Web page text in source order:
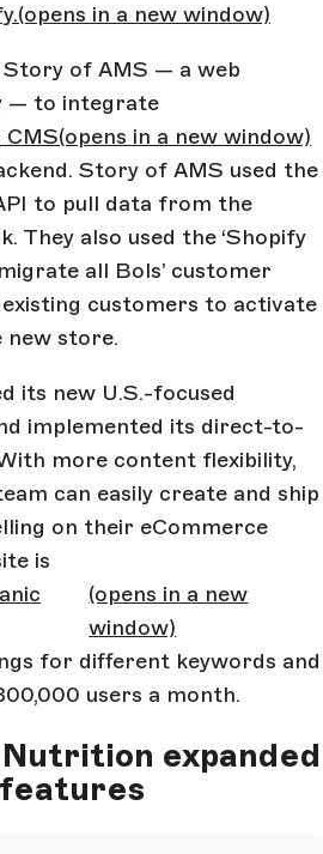
(opens in a new window)
of AMS — a web
— to integrate
CMS(opens in a new window)
Story of AMS used the
to pull data from the
They also used the ‘Shopify
all Bols’ customer
customers to activate
new store.
its new U.S.-focused
implemented its direct-to-
more content flexibility,
can easily create and ship
on their eCommerce
is
(opens in a new
window)
for different keywords and
users a month.
expanded
features